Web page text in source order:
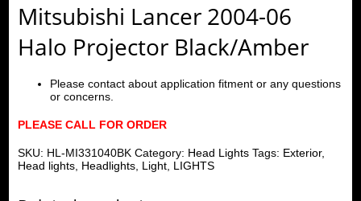
Mitsubishi Lancer 2004-06
Halo Projector Black/Amber
Please contact about application fitment or any questions
or concerns.
PLEASE CALL FOR ORDER
SKU: HL-MI331040BK Category: Head Lights Tags: Exterior,
Head lights, Headlights, Light, LIGHTS